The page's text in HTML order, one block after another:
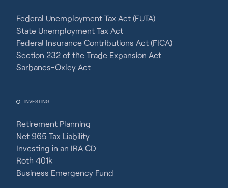
Federal Unemployment Tax Act (FUTA)
State Unemployment Tax Act
Federal Insurance Contributions Act (FICA)
Section 232 of the Trade Expansion Act
Sarbanes-Oxley Act
INVESTING
Retirement Planning
Net 965 Tax Liability
Investing in an IRA CD
Roth 401k
Business Emergency Fund